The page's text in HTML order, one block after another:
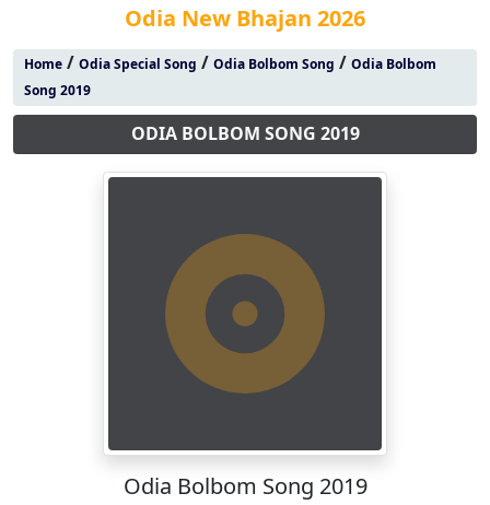
Odia New Bhajan 2026
Home/ Odia Special Song / Odia Bolbom Song / Odia Bolbom
Song 2019
ODIA BOLBOM SONG 2019
Odia Bolbom Song 2019